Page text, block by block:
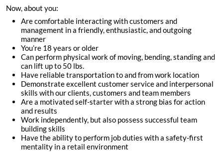
Now, about you:
Are comfortable interacting with customers and
management in a friendly, enthusiastic, and outgoing
manner
You’re 18 years or older
Can perform physical work of moving, bending, standing and
can lift up to 50 lbs.
Have reliable transportation to and from work location
Demonstrate excellent customer service and interpersonal
skills with our clients, customers and team members
Are a motivated self-starter with a strong bias for action
and results
Work independently, but also possess successful team
building skills
Have the ability to perform job duties with a safety-first
mentality in a retail environment